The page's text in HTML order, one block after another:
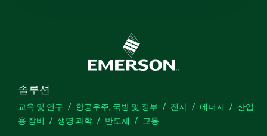
솔루션
교육 및 연구 항공우주, 국방 및 정부 전자 에너지
산업
용 장비
생명 과학 반도체 교통